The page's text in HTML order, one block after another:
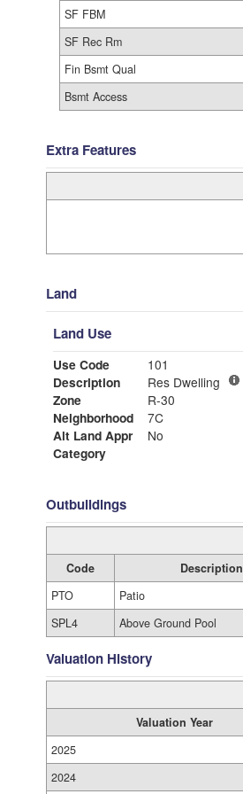
SF FBM
SF Rec Rm
Fin Bsmt Qual
Bsmt Access
Extra Features
Land
Land Use
Use Code
101
Description
Res Dwelling
Zone
R-30
Neighborhood
7C
Alt Land Appr
No
Category
Outbuildings
Code Description
PTO
Patio
SPL4
Above Ground Pool
Valuation History
Valuation Year
2025
2024